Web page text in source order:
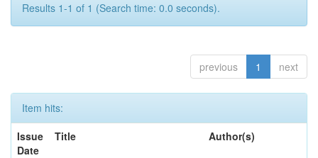
Results 1-1 of 1 (Search time: 0.0 seconds).
previous 1 next
Item hits:
Issue
Date
Title Author(s)